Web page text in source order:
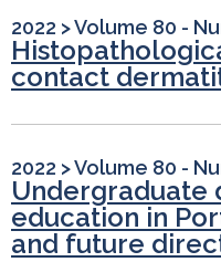
2022 >Volume 80 -
contact
2022 >Volume 80 -
Undergraduate
education in
and future